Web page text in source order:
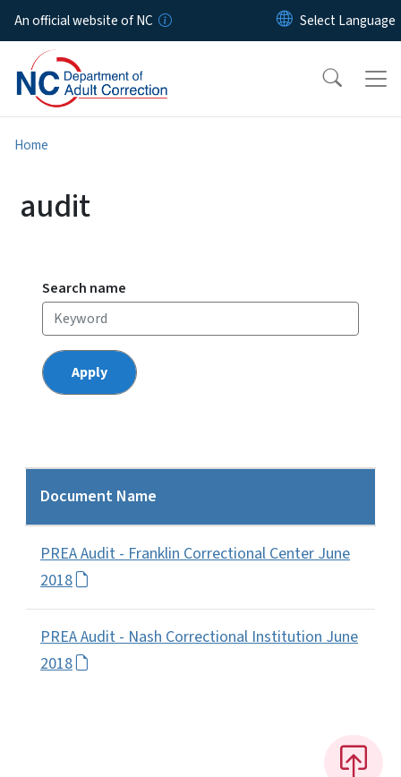
Skip to main content
An official website of NC
Home
audit
Search name
Document Name
PREA Audit - Franklin Correctional Center June
2018
PREA Audit - Nash Correctional Institution June
2018